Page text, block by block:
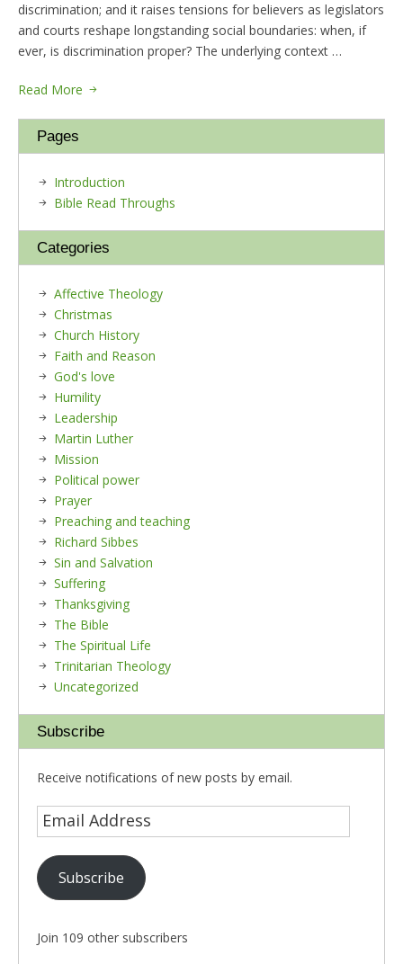
discrimination; and it raises tensions for believers as legislators
and courts reshape longstanding social boundaries: when, if
ever, is discrimination proper? The underlying context …
Read More
Pages
Introduction
Bible Read Throughs
Categories
Affective Theology
Christmas
Church History
Faith and Reason
God's love
Humility
Leadership
Martin Luther
Mission
Political power
Prayer
Preaching and teaching
Richard Sibbes
Sin and Salvation
Suffering
Thanksgiving
The Bible
The Spiritual Life
Trinitarian Theology
Uncategorized
Subscribe
Receive notifications of new posts by email.
Subscribe
Join 109 other subscribers